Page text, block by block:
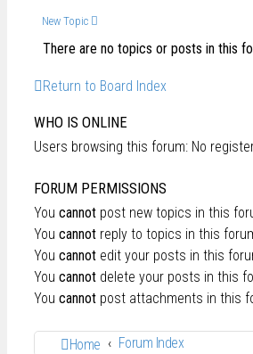
New Topic
There are no topics or posts in this
Return to Board Index
WHO IS ONLINE
Users browsing this forum: No
FORUM PERMISSIONS
You cannot post new topics in this
You cannot reply to topics in this
You cannot edit your posts in this
You cannot delete your posts in this
You cannot post attachments in this
Home
Forum Index